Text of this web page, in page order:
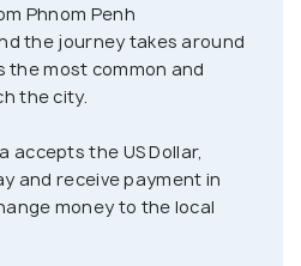
at affordable
plenty of cheap
to stay the night over and
of the city, the beaches
give away to more posh
options.
Phnom Penh
the journey takes around
the most common and
the city.
accepts the US Dollar,
and receive payment in
money to the local